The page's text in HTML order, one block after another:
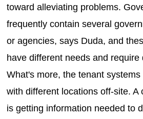
toward alleviating problems.
frequently contain several
or agencies, says Duda, and
have different needs and require
What's more, the tenant
with different locations off-site. A
is getting information needed to